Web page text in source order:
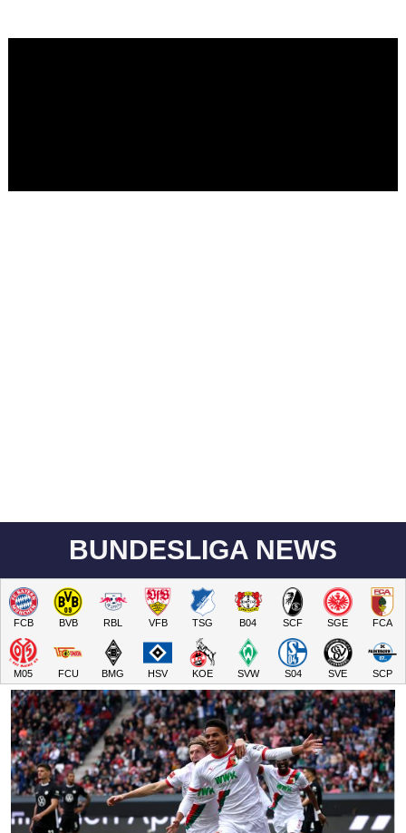
BUNDESLIGA NEWS
FCB BVB RBL VFB TSG B04 SCF SGE FCA
M05 FCU BMG HSV KOE SVW S04 SVE SCP